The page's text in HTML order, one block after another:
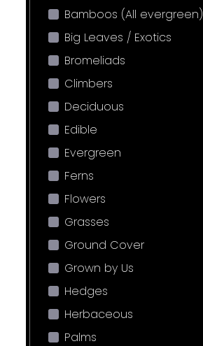
Bamboos (All evergreen)
Big Leaves / Exotics
Bromeliads
Climbers
Deciduous
Edible
Evergreen
Ferns
Flowers
Grasses
Ground Cover
Grown by Us
Hedges
Herbaceous
Palms